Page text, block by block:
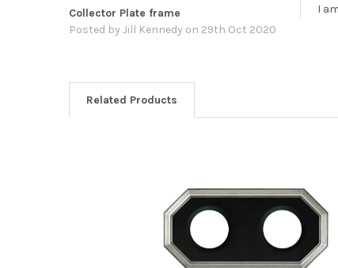
Collector Plate frame
Posted by Jill Kennedy on 29th Oct 2020
I
Related Products